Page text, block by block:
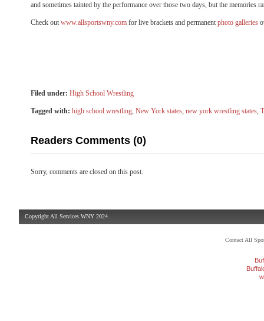
and sometimes tainted by the performance over those two days, but the memories
Check out www.allsportswny.com for live brackets and permanent photo galleries
Filed under: High School Wrestling
Tagged with: high school wrestling, New York states, new york wrestling states,
Readers Comments (0)
Sorry, comments are closed on this post.
Copyright All Services WNY 2024
Contact All